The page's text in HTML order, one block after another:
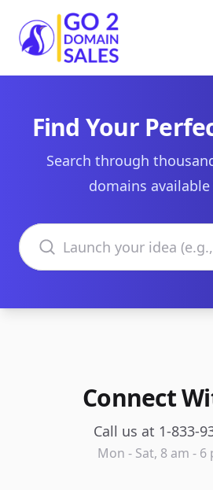
Go2DomainSales
Find Your
Search through
domains
Search domains
Connect
Call us at 1-833-
Mon - Sat, 8 am - 6